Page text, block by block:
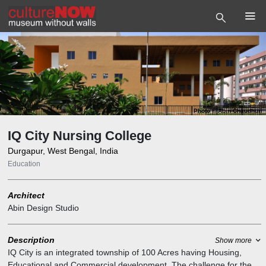
Photo©Abin Chaudhuri
IQ City Nursing College
Durgapur, West Bengal, India
Education
Architect
Abin Design Studio
Description Show more
IQ City is an integrated township of 100 Acres having Housing,